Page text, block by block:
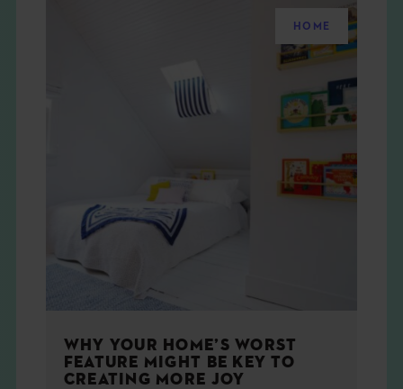
HOME
WHY YOUR HOME’S WORST
FEATURE MIGHT BE KEY TO
CREATING MORE JOY